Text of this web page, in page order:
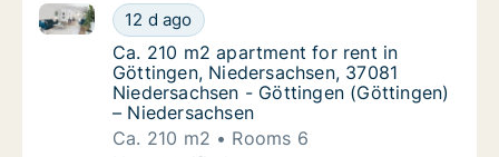
Ca. 210 m2 apartment for rent in
12 d ago
Ca. 210 m2 apartment for rent in Göttingen,
Ca. 210 m2 apartment for rent in
Ca. 210 m2 apartment for rent in
Göttingen, Niedersachsen, 37081
Niedersachsen - Göttingen (Göttingen)
– Niedersachsen
Ca. 210 m2
Rooms 6